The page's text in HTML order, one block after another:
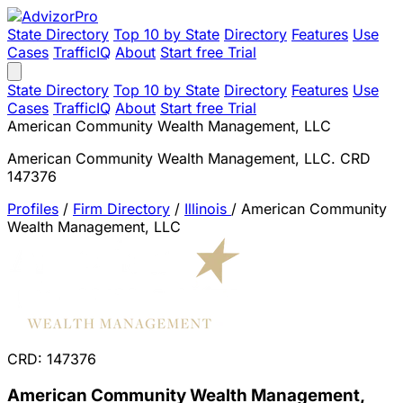
State Directory Top 10 by State Directory Features Use
Cases TrafficIQ About Start free Trial
State Directory Top 10 by State Directory Features Use
Cases TrafficIQ About Start free Trial
American Community Wealth Management, LLC
American Community Wealth Management, LLC. CRD
147376
Profiles / Firm Directory / Illinois / American Community
Wealth Management, LLC
CRD: 147376
American Community Wealth Management,